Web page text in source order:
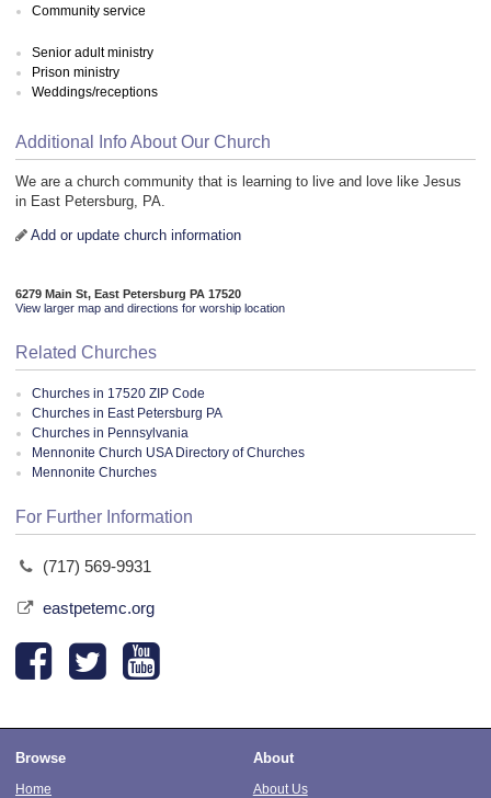
Community service
Senior adult ministry
Prison ministry
Weddings/receptions
Additional Info About Our Church
We are a church community that is learning to live and love like Jesus
in East Petersburg, PA.
Add or update church information
6279 Main St, East Petersburg PA 17520
View larger map and directions for worship location
Related Churches
Churches in 17520 ZIP Code
Churches in East Petersburg PA
Churches in Pennsylvania
Mennonite Church USA Directory of Churches
Mennonite Churches
For Further Information
(717) 569-9931
eastpetemc.org
Browse
Home
About
About Us